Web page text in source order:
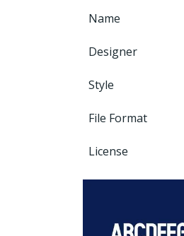
Name
Designer
Style
File Format
License